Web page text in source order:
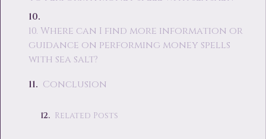
10. Where can I find more information or
guidance on performing money spells
with sea salt?
Conclusion
Related Posts